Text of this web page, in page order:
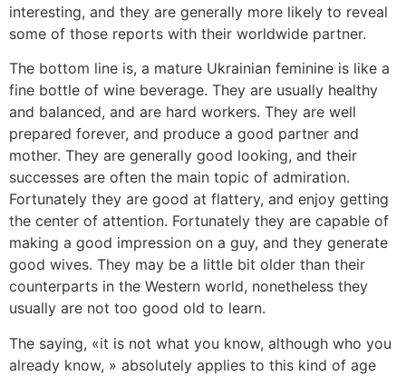
interesting, and they are generally more likely to reveal
some of those reports with their worldwide partner.
The bottom line is, a mature Ukrainian feminine is like a
fine bottle of wine beverage. They are usually healthy
and balanced, and are hard workers. They are well
prepared forever, and produce a good partner and
mother. They are generally good looking, and their
successes are often the main topic of admiration.
Fortunately they are good at flattery, and enjoy getting
the center of attention. Fortunately they are capable of
making a good impression on a guy, and they generate
good wives. They may be a little bit older than their
counterparts in the Western world, nonetheless they
usually are not too good old to learn.
The saying, «it is not what you know, although who you
already know, » absolutely applies to this kind of age